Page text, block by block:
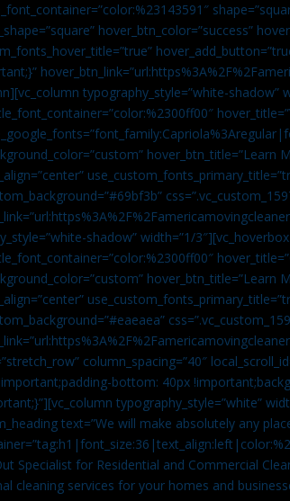
hover_btn_color=”success”
typography_style=”white-shadow”
hover_btn_title=”Learn
shadow” width=”1/
hover_btn_title=”Learn
column_spacing=”40″
bottom: 40px
typography_style=”white”
text=”We will make absolutely any
Specialist for Residential and Commercial
cleaning services for your homes and